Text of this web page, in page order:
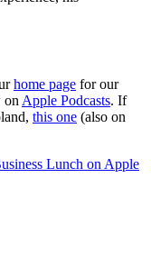
home page for our
on Apple Podcasts. If
this one (also on
Lunch on Apple